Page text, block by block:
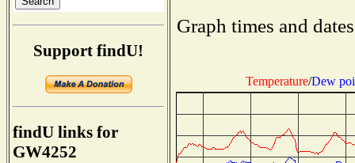
Support findU!
findU links for
GW4252
Graph times and
Temperature/Dew